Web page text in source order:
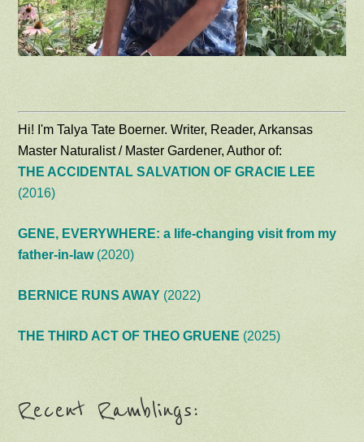
Hi! I'm Talya Tate Boerner. Writer, Reader, Arkansas
Master Naturalist / Master Gardener, Author of:
THE ACCIDENTAL SALVATION OF GRACIE LEE
(2016)
GENE, EVERYWHERE: a life-changing visit from my
father-in-law(2020)
BERNICE RUNS AWAY (2022)
THE THIRD ACT OF THEO GRUENE (2025)
Recent Ramblings: